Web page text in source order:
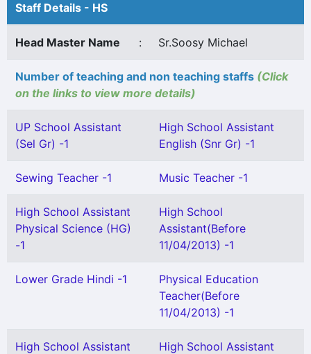
Staff Details - HS
Head Master Name : Sr.Soosy Michael
Number of teaching and non teaching staffs (Click
on the links to view more details)
UP School Assistant
(Sel Gr) -1
High School Assistant
English (Snr Gr) -1
Sewing Teacher -1 Music Teacher -1
High School Assistant
Physical Science (HG)
-1
High School
Assistant(Before
11/04/2013) -1
Lower Grade Hindi -1
Physical Education
Teacher(Before
11/04/2013) -1
High School Assistant
High School Assistant